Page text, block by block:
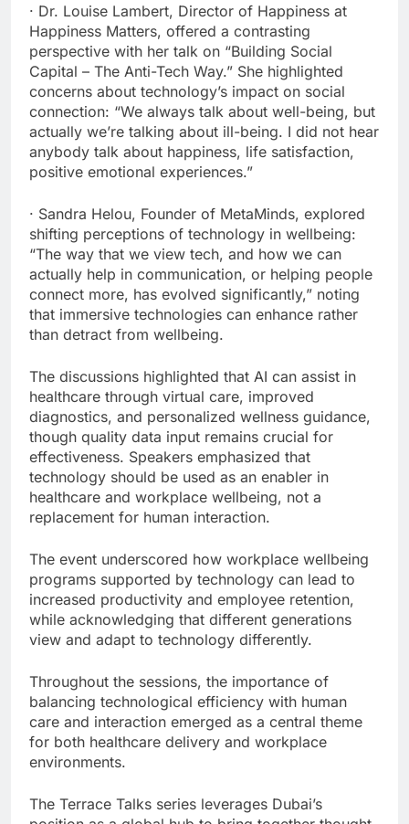
· Dr. Louise Lambert, Director of Happiness at
Happiness Matters, offered a contrasting
perspective with her talk on “Building Social
Capital – The Anti-Tech Way.” She highlighted
concerns about technology’s impact on social
connection: “We always talk about well-being, but
actually we’re talking about ill-being. I did not hear
anybody talk about happiness, life satisfaction,
positive emotional experiences.”
· Sandra Helou, Founder of MetaMinds, explored
shifting perceptions of technology in wellbeing:
“The way that we view tech, and how we can
actually help in communication, or helping people
connect more, has evolved significantly,” noting
that immersive technologies can enhance rather
than detract from wellbeing.
The discussions highlighted that AI can assist in
healthcare through virtual care, improved
diagnostics, and personalized wellness guidance,
though quality data input remains crucial for
effectiveness. Speakers emphasized that
technology should be used as an enabler in
healthcare and workplace wellbeing, not a
replacement for human interaction.
The event underscored how workplace wellbeing
programs supported by technology can lead to
increased productivity and employee retention,
while acknowledging that different generations
view and adapt to technology differently.
Throughout the sessions, the importance of
balancing technological efficiency with human
care and interaction emerged as a central theme
for both healthcare delivery and workplace
environments.
The Terrace Talks series leverages Dubai’s